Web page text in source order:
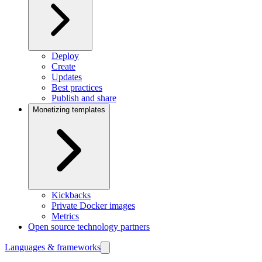
Deploy
Create
Updates
Best practices
Publish and share
Monetizing templates
Kickbacks
Private Docker images
Metrics
Open source technology partners
Languages & frameworks